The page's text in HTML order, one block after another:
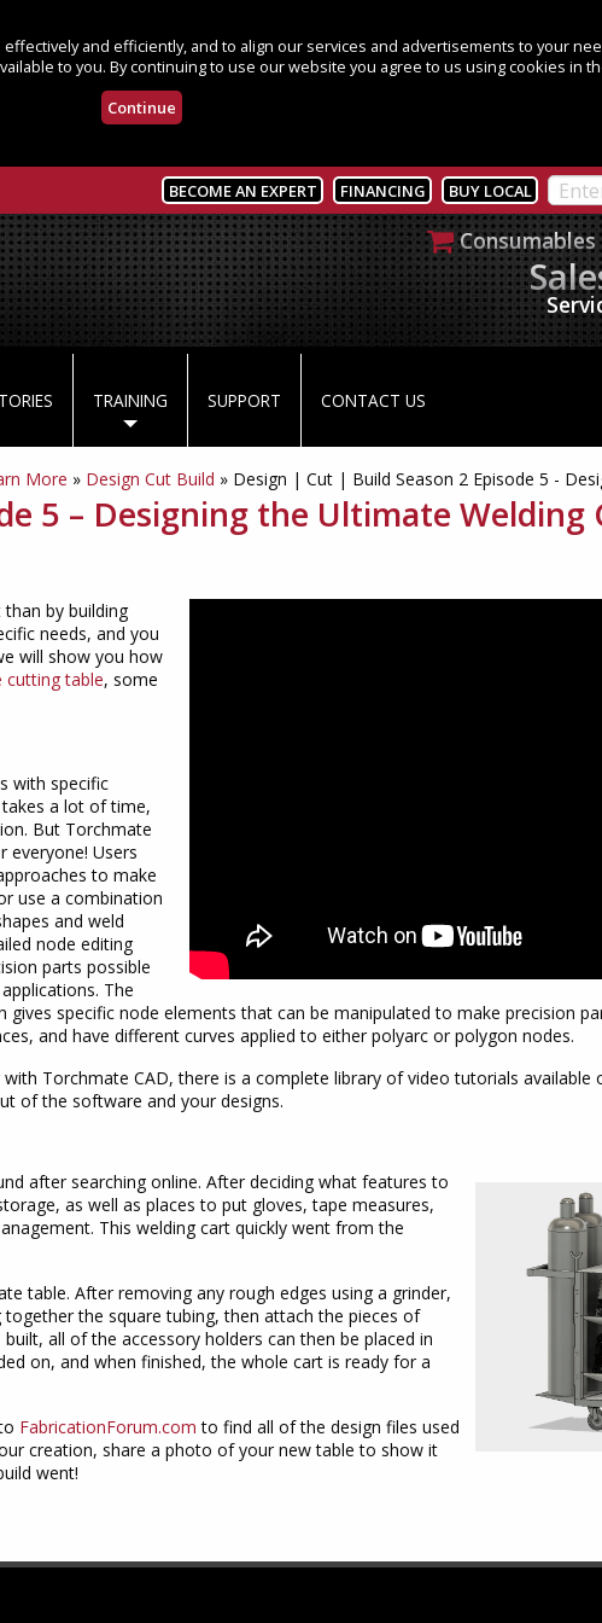
and efficiently, and to align our services and advertisements to your
to you. By continuing to use our website you agree to us using cookies in
Continue
BECOME AN EXPERT FINANCING BUY LOCAL
Consumables
TRAINING SUPPORT CONTACT US
More » Design Cut Build » Design | Cut | Build Season 2 Episode 5 -
5 – Designing the Ultimate Welding
by building
needs, and you
will show you how
cutting table, some
with specific
a lot of time,
But Torchmate
everyone! Users
to make
use a combination
and weld
node editing
parts possible
The
gives specific node elements that can be manipulated to make precision
and have different curves applied to either polyarc or polygon nodes.
Torchmate CAD, there is a complete library of video tutorials available
of the software and your designs.
after searching online. After deciding what features to
as well as places to put gloves, tape measures,
This welding cart quickly went from the
table. After removing any rough edges using a grinder,
the square tubing, then attach the pieces of
all of the accessory holders can then be placed in
on, and when finished, the whole cart is ready for a
FabricationForum.com to find all of the design files used
creation, share a photo of your new table to show it
went!